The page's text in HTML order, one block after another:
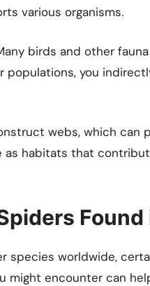
various organisms.
birds and other
populations, you
webs, which can
as habitats that
Found
species worldwide,
might encounter can